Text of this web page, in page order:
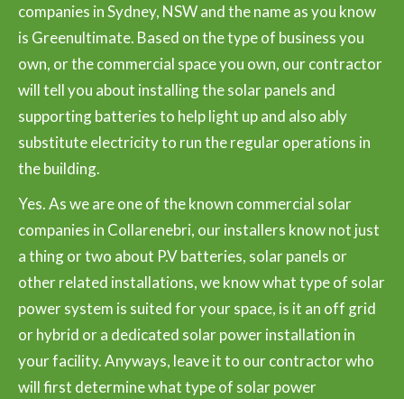
companies in Sydney, NSW and the name as you know
is Greenultimate. Based on the type of business you
own, or the commercial space you own, our contractor
will tell you about installing the solar panels and
supporting batteries to help light up and also ably
substitute electricity to run the regular operations in
the building.
Yes. As we are one of the known commercial solar
companies in Collarenebri, our installers know not just
a thing or two about P.V batteries, solar panels or
other related installations, we know what type of solar
power system is suited for your space, is it an off grid
or hybrid or a dedicated solar power installation in
your facility. Anyways, leave it to our contractor who
will first determine what type of solar power